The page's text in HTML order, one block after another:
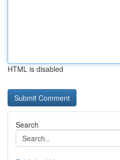
HTML is disabled
Search